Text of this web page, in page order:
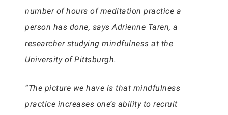
number of hours of meditation practice a
person has done, says Adrienne Taren, a
researcher studying mindfulness at the
University of Pittsburgh.
“The picture we have is that mindfulness
practice increases one’s ability to recruit